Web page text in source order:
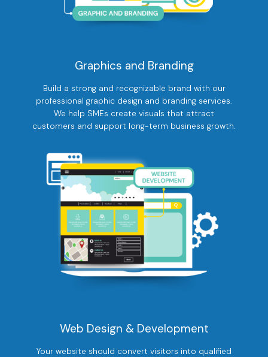
Graphics and Branding
Build a strong and recognizable brand with our
professional graphic design and branding services.
We help SMEs create visuals that attract
customers and support long-term business growth.
Web Design & Development
Your website should convert visitors into qualified